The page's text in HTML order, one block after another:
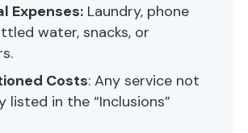
Expenses: Laundry, phone
water, snacks, or
Costs: Any service not
listed in the “Inclusions”